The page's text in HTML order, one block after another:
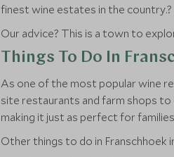
finest wine estates in the country.?
Our advice? This is a town to
Things To Do In
As one of the most popular wine
site restaurants and farm shops
making it just as perfect for
Other things to do in Franschhoek